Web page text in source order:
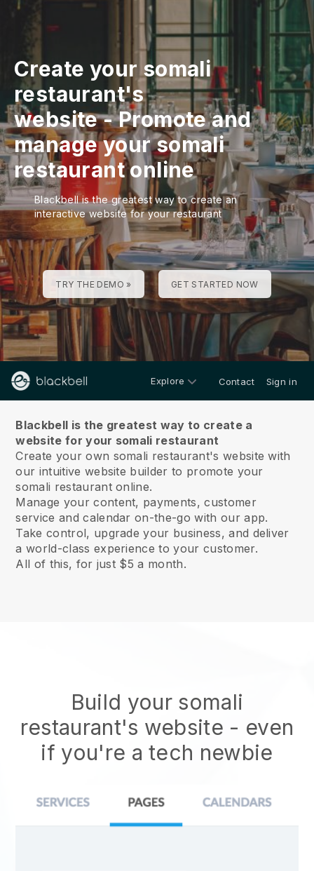
Create your somali
restaurant's
website-Promote and
manage your somali
restaurant online
Blackbell is the greatest way to create an
interactive website for your restaurant
TRY THE DEMO » GET STARTED NOW
Explore Contact Sign in
Blackbell is the greatest way to create a
website for your somali restaurant
Create your own somali restaurant's website with
our intuitive website builder to promote your
somali restaurant online.
Manage your content, payments, customer
service and calendar on-the-go with our app.
Take control, upgrade your business, and deliver
a world-class experience to your customer.
All of this, for just $5 a month.
Build your somali
restaurant's website - even
if you're a tech newbie